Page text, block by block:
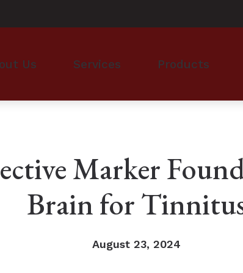
Us Services
Hearing Evaluation
Hearing Aid Repair & Maintenance
Products
Hearing Aid Styles
ReSound Hearing
Phonak Hearing
Marker
Brain for
August 23, 2024